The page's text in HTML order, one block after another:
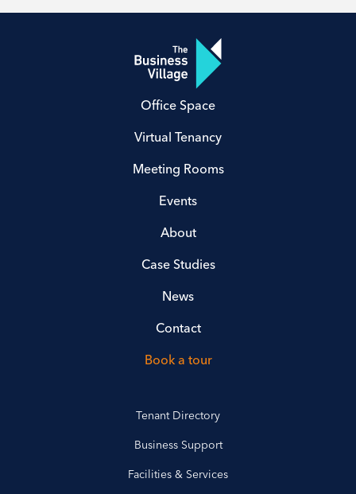
Office Space
Virtual Tenancy
Meeting Rooms
Events
About
Case Studies
News
Contact
Book a tour
Tenant Directory
Business Support
Facilities & Services